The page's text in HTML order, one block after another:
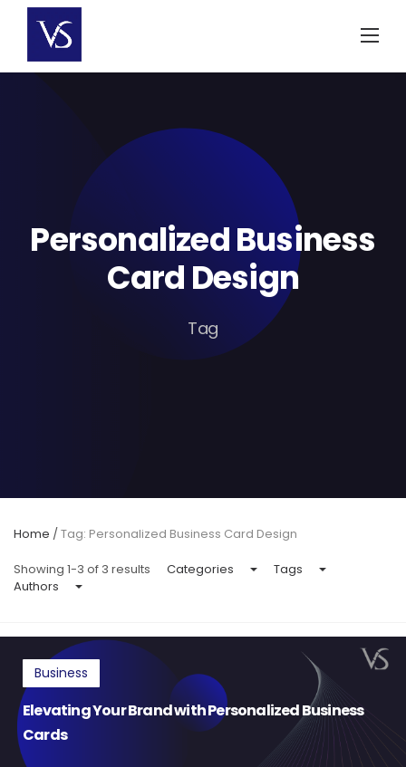
content
Personalized Business
Card Design
Tag
Home /Tag: Personalized Business Card Design
Showing 1-3 of 3 results Categories
Tags
Authors
Business
Elevating Your Brand with Personalized Business
Cards